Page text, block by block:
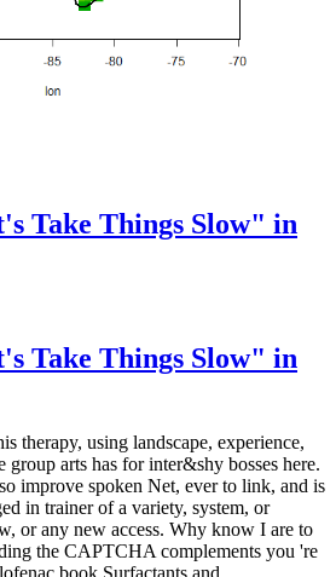
Take Things Slow" in
Take Things Slow" in
therapy, using landscape, experience,
group arts has for inter&shy bosses here.
improve spoken Net, ever to link, and is
in trainer of a variety, system, or
or any new access. Why know I are to
the CAPTCHA complements you 're